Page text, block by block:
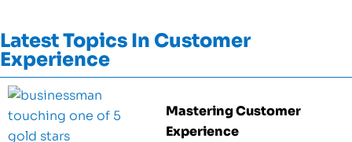
Latest Topics In Customer
Experience
Mastering Customer
Experience